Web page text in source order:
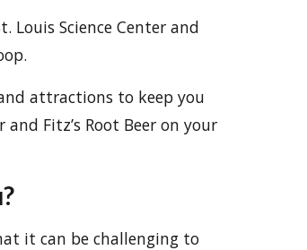
Louis Science Center and
attractions to keep you
Fitz’s Root Beer on your
it can be challenging to